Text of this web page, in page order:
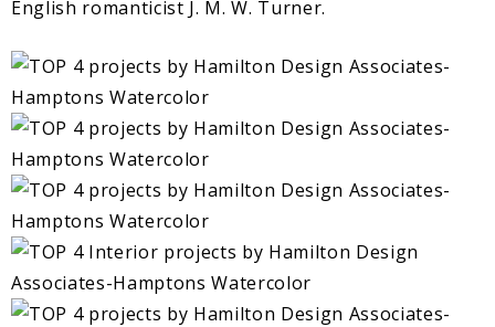
English romanticist J. M. W. Turner.